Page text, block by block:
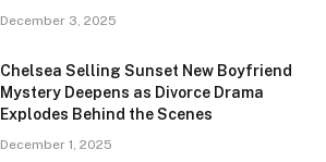
December 3, 2025
Chelsea Selling Sunset New Boyfriend
Mystery Deepens as Divorce Drama
Explodes Behind the Scenes
December 1, 2025